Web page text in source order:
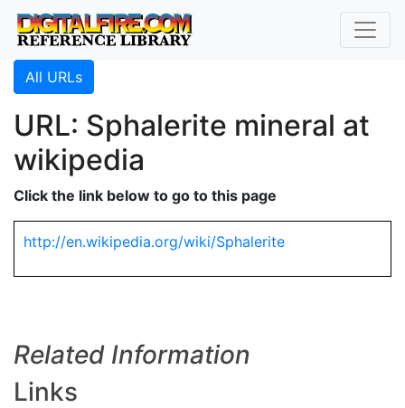
All URLs
URL: Sphalerite mineral at
wikipedia
Click the link below to go to this page
http://en.wikipedia.org/wiki/Sphalerite
Related Information
Links